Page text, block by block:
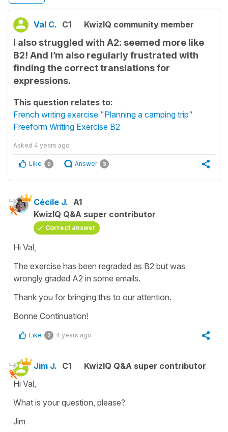
Val C. C1 KwizIQ community member
I also struggled with A2: seemed more like
B2! And I’m also regularly frustrated with
finding the correct translations for
expressions.
This question relates to:
French writing exercise "Planning a camping trip"
Freeform Writing Exercise B2
Asked 4 years ago
Like 0 Answer 3
Cécile J. A1
KwizIQ Q&A super contributor
Correct answer
Hi Val,
The exercise has been regraded as B2 but was
wrongly graded A2 in some emails.
Thank you for bringing this to our attention.
Bonne Continuation!
Like 2 4 years ago
Jim J. C1
KwizIQ Q&A super contributor
Hi Val,
What is your question, please?
Jim